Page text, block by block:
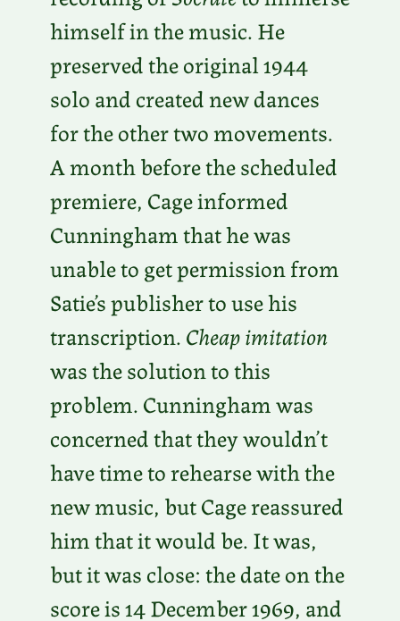
himself in the music. He
preserved the original 1944
solo and created new dances
for the other two movements.
A month before the scheduled
premiere, Cage informed
Cunningham that he was
unable to get permission from
Satie’s publisher to use his
transcription.Cheap imitation
was the solution to this
problem. Cunningham was
concerned that they wouldn’t
have time to rehearse with the
new music, but Cage reassured
him that it would be. It was,
but it was close: the date on the
score is 14 December 1969, and